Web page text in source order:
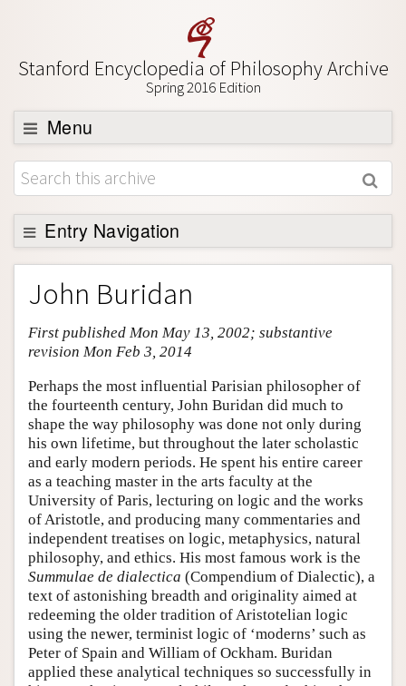
Stanford Encyclopedia of Philosophy Archive
Spring 2016 Edition
Menu
Browse
About
Support SEP
Entry Navigation
Entry Contents
Bibliography
Academic Tools
Author and Citation Info
John Buridan
First published Mon May 13, 2002; substantive
revision Mon Feb 3, 2014
Perhaps the most influential Parisian philosopher of
the fourteenth century, John Buridan did much to
shape the way philosophy was done not only during
his own lifetime, but throughout the later scholastic
and early modern periods. He spent his entire career
as a teaching master in the arts faculty at the
University of Paris, lecturing on logic and the works
of Aristotle, and producing many commentaries and
independent treatises on logic, metaphysics, natural
philosophy, and ethics. His most famous work is the
Summulae de dialectica (Compendium of Dialectic), a
text of astonishing breadth and originality aimed at
redeeming the older tradition of Aristotelian logic
using the newer, terminist logic of ‘moderns’ such as
Peter of Spain and William of Ockham. Buridan
applied these analytical techniques so successfully in